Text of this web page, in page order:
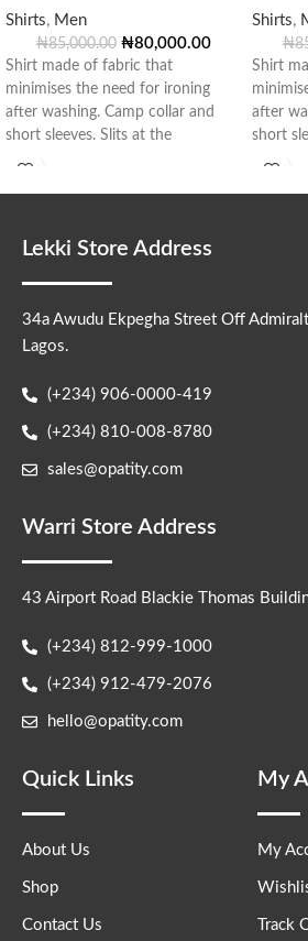
Shirts, Men
₦85,000.00 ₦80,000.00
Shirt made of fabric that
minimises the need for ironing
after washing. Camp collar and
short sleeves. Slits at the
Shirts,
₦
Shirt
after
short
Lekki Store Address
34a Awudu Ekpegha Street Off
Lagos.
(+234) 906-0000-419
(+234) 810-008-8780
sales@opatity.com
Warri Store Address
43 Airport Road Blackie Thomas
(+234) 812-999-1000
(+234) 912-479-2076
hello@opatity.com
Quick Links
About Us
Shop
Contact Us
My
My
Track